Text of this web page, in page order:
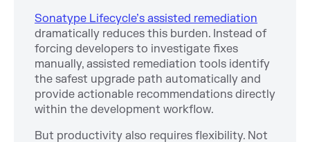
Sonatype Lifecycle’s assisted remediation
dramatically reduces this burden. Instead of
forcing developers to investigate fixes
manually, assisted remediation tools identify
the safest upgrade path automatically and
provide actionable recommendations directly
within the development workflow.
But productivity also requires flexibility. Not